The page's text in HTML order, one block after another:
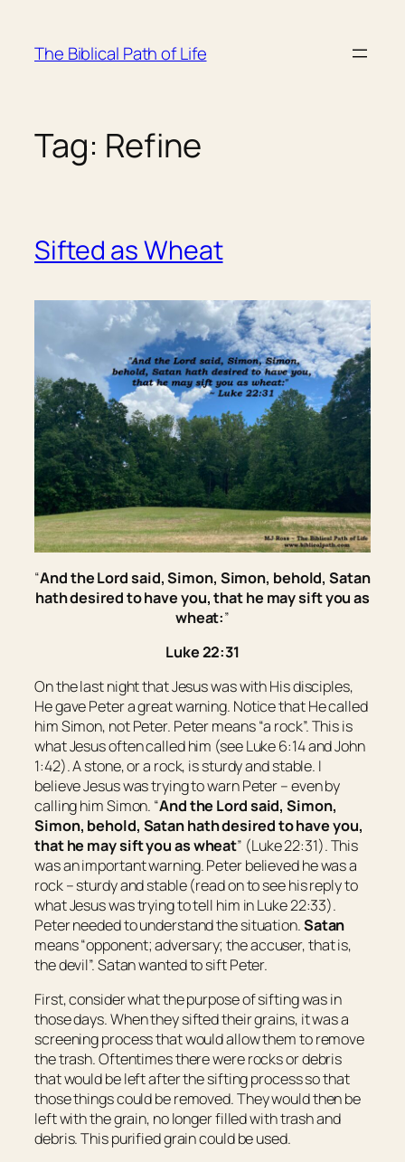
content
The Biblical Path of Life
Tag: Refine
Sifted as Wheat
“And the Lord said,Simon, Simon, behold, Satan
hath desiredto haveyou, that he may siftyouas
wheat:”
Luke 22:31
On the last night that Jesus was with His disciples,
He gave Peter a great warning. Notice that He called
him Simon, not Peter. Peter means “a rock”. This is
what Jesus often called him (see Luke 6:14 and John
1:42). A stone, or a rock, is sturdy and stable. I
believe Jesus was trying to warn Peter – even by
calling him Simon. “And the Lord said,Simon,
Simon, behold, Satan hath desiredto haveyou,
that he may siftyouas wheat” (Luke 22:31). This
was an important warning. Peter believed he was a
rock – sturdy and stable (read on to see his reply to
what Jesus was trying to tell him in Luke 22:33).
Peter needed to understand the situation.Satan
means “opponent; adversary;the accuser, that is,
thedevil”. Satan wanted to sift Peter.
First, consider what the purpose of sifting was in
those days. When they sifted their grains, it was a
screening process that would allow them to remove
the trash. Oftentimes there were rocks or debris
that would be left after the sifting process so that
those things could be removed. They would then be
left with the grain, no longer filled with trash and
debris. This purified grain could be used.